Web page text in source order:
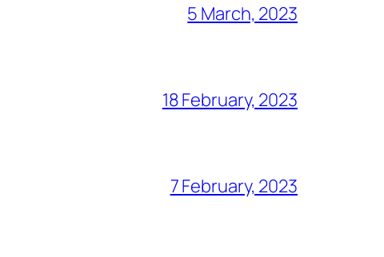
5 March, 2023
18 February, 2023
7 February, 2023